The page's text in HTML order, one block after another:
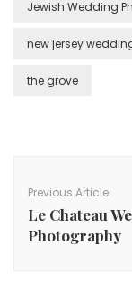
Jewish Wedding
new jersey
the grove
Previous Article
Le Chateau
Photography